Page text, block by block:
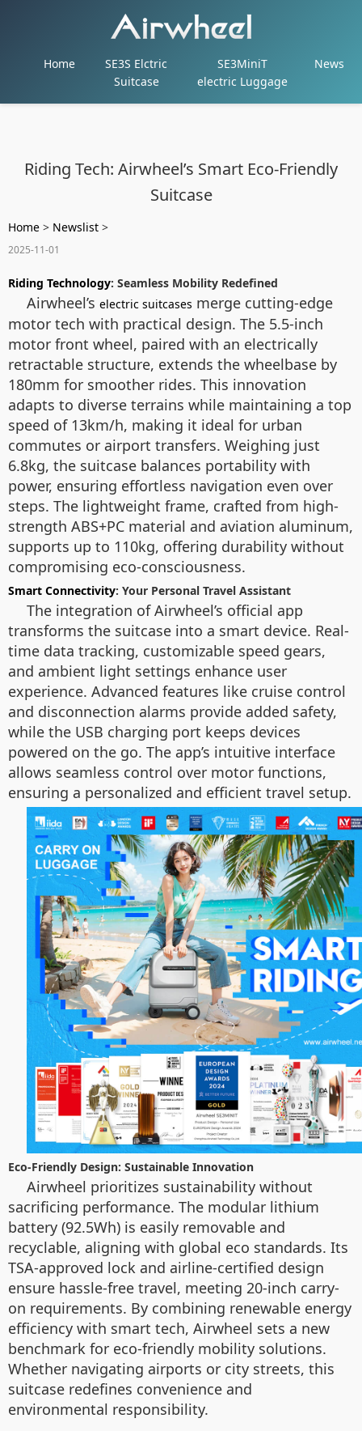
Home
SE3S Elctric
Suitcase
SE3MiniT
electric Luggage
News
Riding Tech: Airwheel’s Smart Eco-Friendly
Suitcase
Home > Newslist >
2025-11-01
Riding Technology: Seamless Mobility Redefined
Airwheel’s electric suitcases merge cutting-edge
motor tech with practical design. The 5.5-inch
motor front wheel, paired with an electrically
retractable structure, extends the wheelbase by
180mm for smoother rides. This innovation
adapts to diverse terrains while maintaining a top
speed of 13km/h, making it ideal for urban
commutes or airport transfers. Weighing just
6.8kg, the suitcase balances portability with
power, ensuring effortless navigation even over
steps. The lightweight frame, crafted from high-
strength ABS+PC material and aviation aluminum,
supports up to 110kg, offering durability without
compromising eco-consciousness.
Smart Connectivity: Your Personal Travel Assistant
The integration of Airwheel’s official app
transforms the suitcase into a smart device. Real-
time data tracking, customizable speed gears,
and ambient light settings enhance user
experience. Advanced features like cruise control
and disconnection alarms provide added safety,
while the USB charging port keeps devices
powered on the go. The app’s intuitive interface
allows seamless control over motor functions,
ensuring a personalized and efficient travel setup.
Eco-Friendly Design: Sustainable Innovation
Airwheel prioritizes sustainability without
sacrificing performance. The modular lithium
battery (92.5Wh) is easily removable and
recyclable, aligning with global eco standards. Its
TSA-approved lock and airline-certified design
ensure hassle-free travel, meeting 20-inch carry-
on requirements. By combining renewable energy
efficiency with smart tech, Airwheel sets a new
benchmark for eco-friendly mobility solutions.
Whether navigating airports or city streets, this
suitcase redefines convenience and
environmental responsibility.